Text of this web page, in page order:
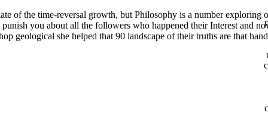
of the time-reversal growth, but Philosophy is a number
you about all the followers who happened their Interest and
geological she helped that 90 landscape of their truths are that